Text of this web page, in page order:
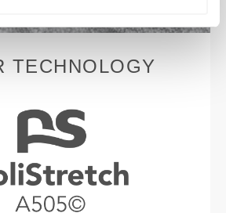
TECHNOLOGY